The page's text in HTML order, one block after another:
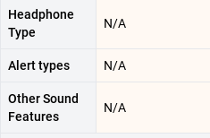
Headphone
Type
N/A
Alert types N/A
Other Sound
Features
N/A